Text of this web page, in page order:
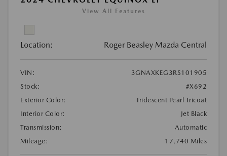
View All Features
Location: Roger Beasley Mazda Central
VIN:
3GNAXKEG3RS101905
Stock:
#X692
Exterior Color:
Iridescent Pearl Tricoat
Interior Color:
Jet Black
Transmission:
Automatic
Mileage:
17,740 Miles